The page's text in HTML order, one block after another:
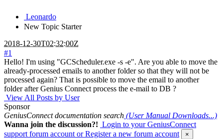
Leonardo
New Topic Starter
2018-12-30T02:32:00Z
#1
Hello! I'm using "GCScheduler.exe -s -e". Are you able to move the
already-processed emails to another folder so that they will not be
processed again? That is possible to move the email to another
folder after Genius Connect process the e-mail to DB ?
View All Posts by User
Sponsor
GeniusConnect documentation search (User Manual Downloads...)
Wanna join the discussion?! Login to your GeniusConnect
support forum account or Register a new forum account ×